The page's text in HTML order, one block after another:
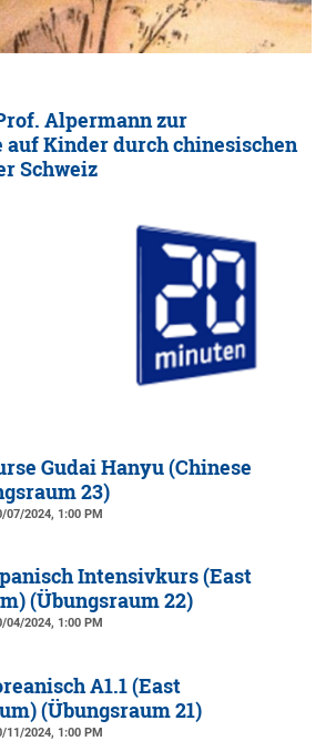
Alpermann zur
auf Kinder durch chinesischen
Schweiz
Gudai Hanyu (Chinese
23)
07/2024, 1:00 PM
Intensivkurs (East
(Übungsraum 22)
04/2024, 1:00 PM
A1.1 (East
(Übungsraum 21)
11/2024, 1:00 PM